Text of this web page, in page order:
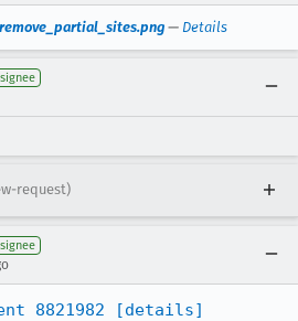
— Details
request)
8821982
[details]